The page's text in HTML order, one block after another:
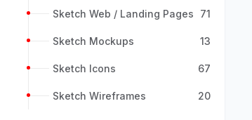
Sketch Web / Landing Pages 71
Sketch Mockups 13
Sketch Icons 67
Sketch Wireframes 20